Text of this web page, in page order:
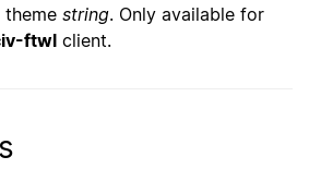
theme string. Only available for
ftwl client.